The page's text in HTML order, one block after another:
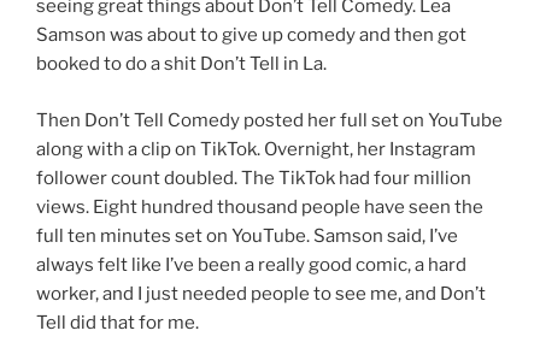
seeing great things about Don’t Tell Comedy. Lea
Samson was about to give up comedy and then got
booked to do a shit Don’t Tell in La.
Then Don’t Tell Comedy posted her full set on YouTube
along with a clip on TikTok. Overnight, her Instagram
follower count doubled. The TikTok had four million
views. Eight hundred thousand people have seen the
full ten minutes set on YouTube. Samson said, I’ve
always felt like I’ve been a really good comic, a hard
worker, and I just needed people to see me, and Don’t
Tell did that for me.